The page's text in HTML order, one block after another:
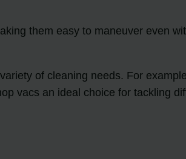
them easy to maneuver even
of cleaning needs. For
vacs an ideal choice for tackling